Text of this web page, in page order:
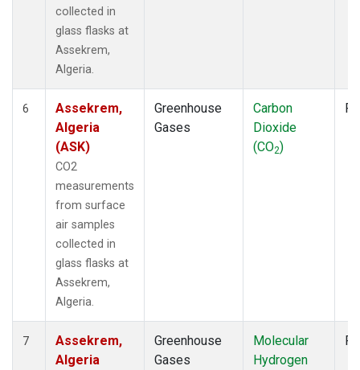
collected in
glass flasks at
Assekrem,
Algeria.
6
Assekrem,
Algeria
(ASK)
CO2
measurements
from surface
air samples
collected in
glass flasks at
Assekrem,
Algeria.
Greenhouse
Gases
Carbon
Dioxide
(CO2)
7
Assekrem,
Algeria
Greenhouse
Gases
Molecular
Hydrogen